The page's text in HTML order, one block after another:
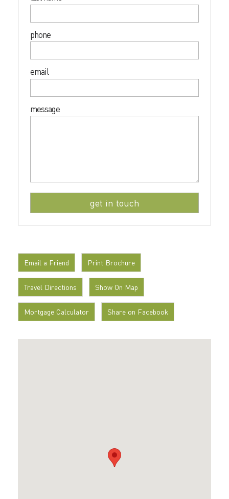
phone
email
message
Email a Friend Print Brochure
Travel Directions Show On Map
Mortgage Calculator Share on Facebook